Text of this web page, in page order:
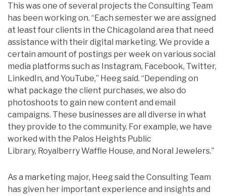
This was one of several projects the Consulting Team
has been working on. “Each semester we are assigned
at least four clients in the Chicagoland area that need
assistance with their digital marketing. We provide a
certain amount of postings per week on various social
media platforms such as Instagram, Facebook, Twitter,
LinkedIn, and YouTube,” Heeg said. “Depending on
what package the client purchases, we also do
photoshoots to gain new content and email
campaigns. These businesses are all diverse in what
they provide to the community. For example, we have
worked with the Palos Heights Public
Library, Royalberry Waffle House, and Noral Jewelers.”
As a marketing major, Heeg said the Consulting Team
has given her important experience and insights and